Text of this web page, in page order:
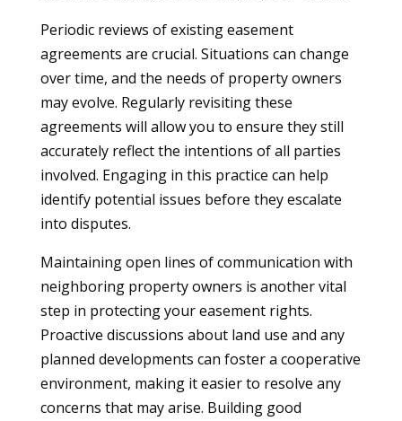
Periodic reviews of existing easement
agreements are crucial. Situations can change
over time, and the needs of property owners
may evolve. Regularly revisiting these
agreements will allow you to ensure they still
accurately reflect the intentions of all parties
involved. Engaging in this practice can help
identify potential issues before they escalate
into disputes.
Maintaining open lines of communication with
neighboring property owners is another vital
step in protecting your easement rights.
Proactive discussions about land use and any
planned developments can foster a cooperative
environment, making it easier to resolve any
concerns that may arise. Building good